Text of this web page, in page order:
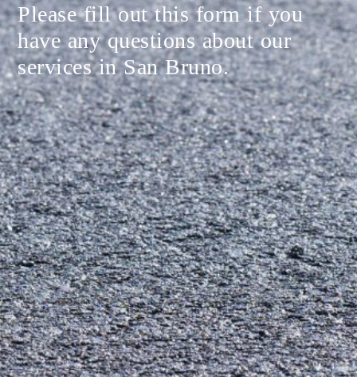
Please fill out this form if you
have any questions about our
services in San Bruno.